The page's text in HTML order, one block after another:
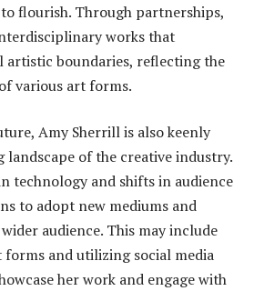
flourish. Through partnerships,
works that
boundaries, reflecting the
various art forms.
Amy Sherrill is also keenly
landscape of the creative industry.
technology and shifts in audience
to adopt new mediums and
audience. This may include
and utilizing social media
her work and engage with